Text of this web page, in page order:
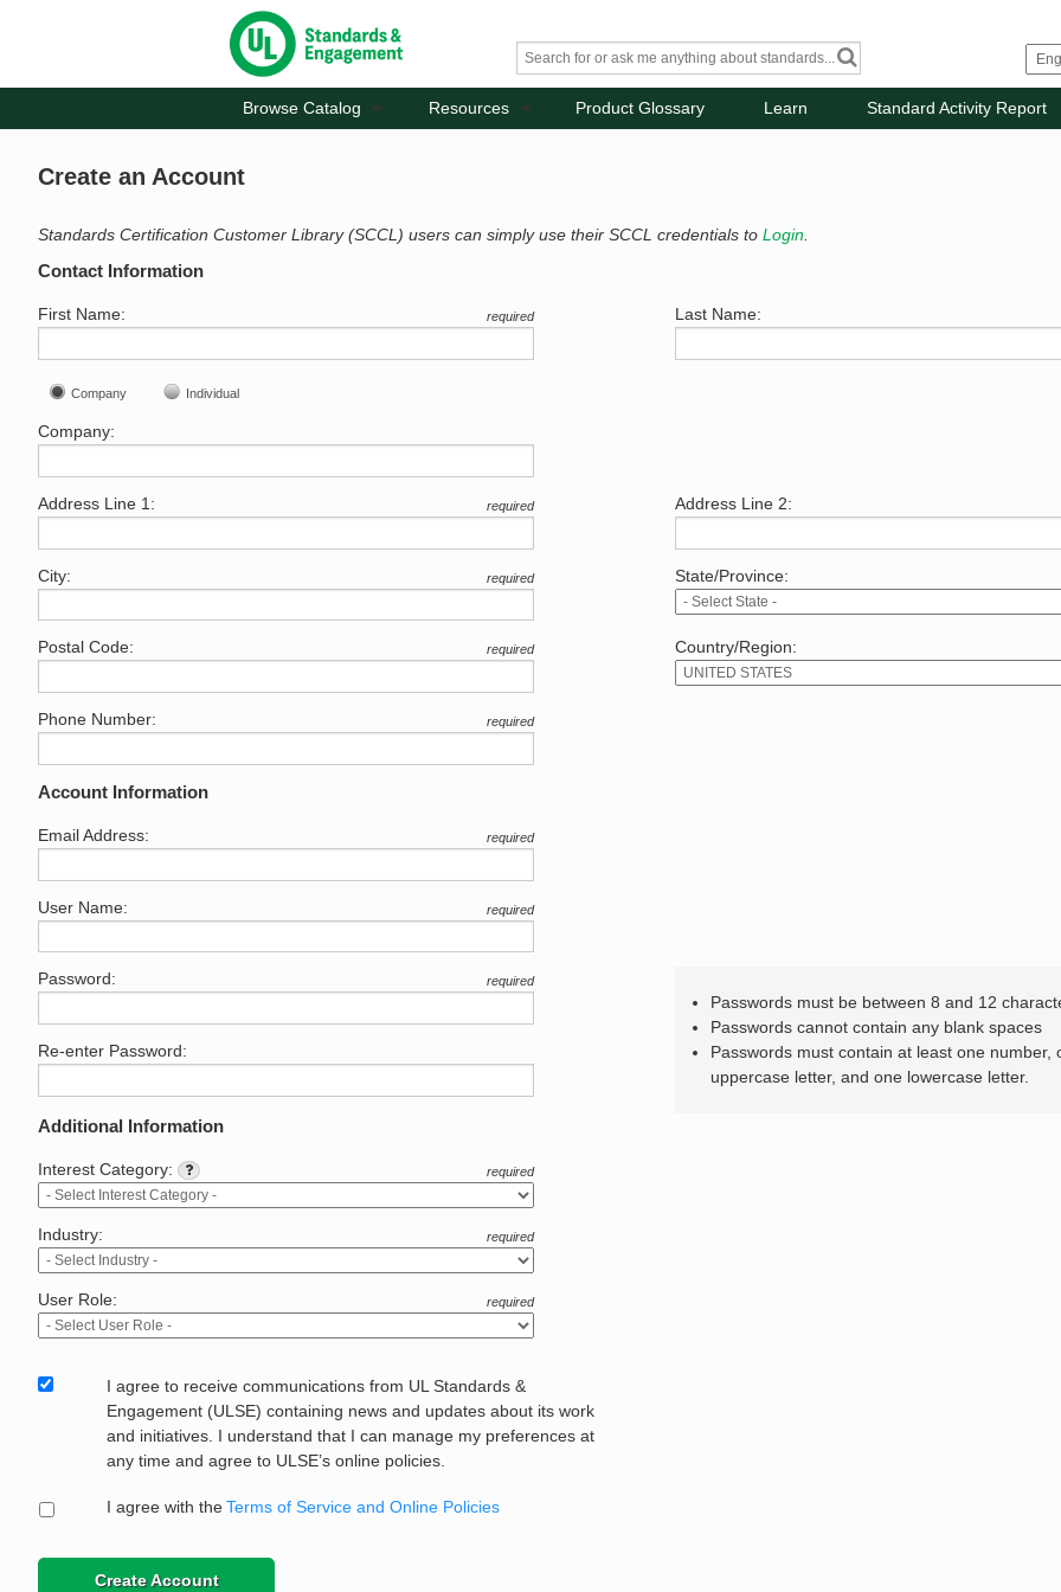
Browse Catalog Resources Product Glossary Learn Standard Activity Report
Create an Account
Standards Certification Customer Library (SCCL) users can simply use their SCCL credentials to Login.
Contact Information
First Name: required Last Name:
Company Individual
Company:
Address Line 1: required Address Line 2:
City: required State/Province:
Postal Code: required Country/Region:
Phone Number: required
Account Information
Email Address: required
User Name: required
Password: required
Re-enter Password:
Passwords must be between 8 and 12
Passwords cannot contain any blank spaces
Passwords must contain at least one number,
uppercase letter, and one lowercase letter.
Additional Information
Interest Category: required
Industry: required
User Role: required
I agree to receive communications from UL Standards &
Engagement (ULSE) containing news and updates about its work
and initiatives. I understand that I can manage my preferences at
any time and agree to ULSE’s online policies.
I agree with the Terms of Service and Online Policies
Create Account